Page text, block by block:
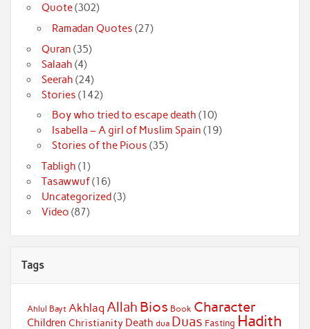
Quote(302)
Ramadan Quotes (27)
Quran (35)
Salaah (4)
Seerah (24)
Stories (142)
Boy who tried to escape death (10)
Isabella – A girl of Muslim Spain (19)
Stories of the Pious (35)
Tabligh (1)
Tasawwuf(16)
Uncategorized(3)
Video (87)
Tags
Ahlul Bayt Akhlaq Allah Bios Book Character
Children Christianity Death dua Duas Fasting Hadith